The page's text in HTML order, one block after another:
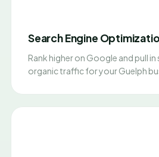
Search Engine
Rank higher on Google and pull
organic traffic for your Guelph